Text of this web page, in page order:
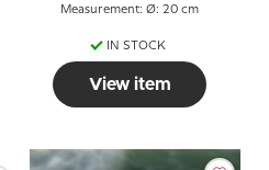
Measurement: Ø: 20 cm
IN STOCK
View item